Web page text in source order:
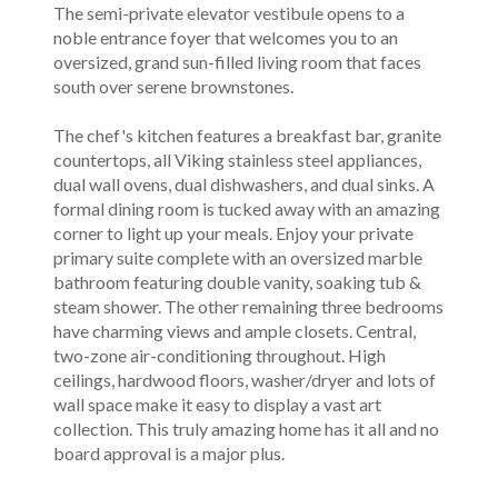
The semi-private elevator vestibule opens to a
noble entrance foyer that welcomes you to an
oversized, grand sun-filled living room that faces
south over serene brownstones.
The chef's kitchen features a breakfast bar, granite
countertops, all Viking stainless steel appliances,
dual wall ovens, dual dishwashers, and dual sinks. A
formal dining room is tucked away with an amazing
corner to light up your meals. Enjoy your private
primary suite complete with an oversized marble
bathroom featuring double vanity, soaking tub &
steam shower. The other remaining three bedrooms
have charming views and ample closets. Central,
two-zone air-conditioning throughout. High
ceilings, hardwood floors, washer/dryer and lots of
wall space make it easy to display a vast art
collection. This truly amazing home has it all and no
board approval is a major plus.